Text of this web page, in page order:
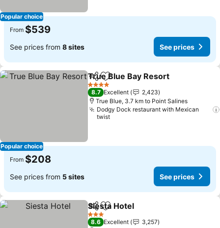
Popular choice
From $539
See prices from 8 sites See prices
Popular choice
ShareAdd to favorites
True Blue Bay Resort
4 Stars
8.7 Excellent
2,423
True Blue, 3.7 km to Point Salines
Dodgy Dock restaurant with Mexican
twist
From $208
See prices from 5 sites See prices
ShareAdd to favorites
Siesta Hotel
3 Stars
8.6 Excellent
3,257